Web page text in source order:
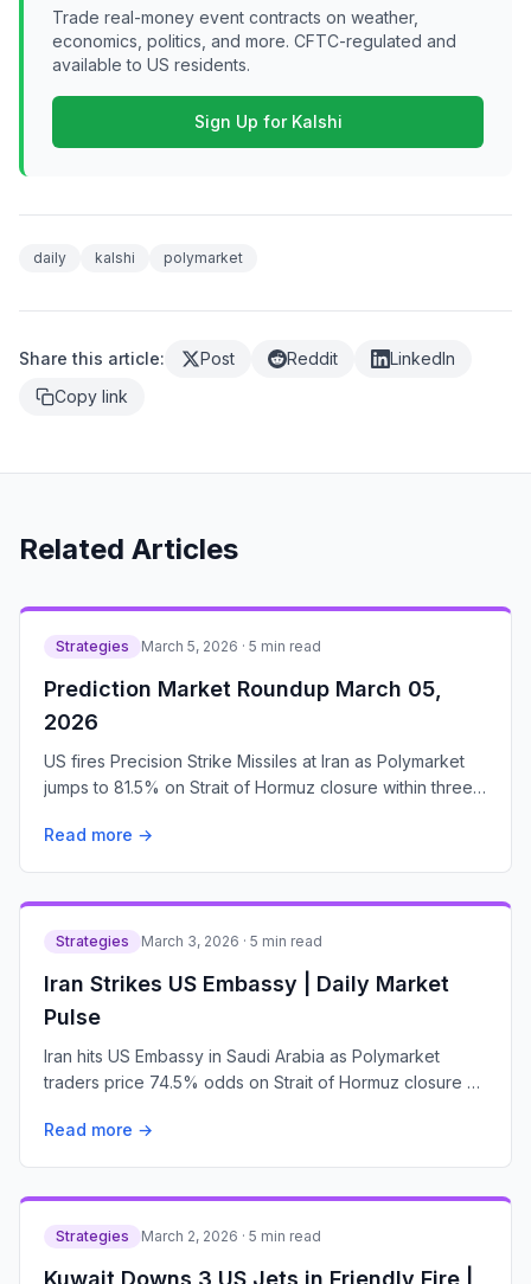
Trade real-money event contracts on weather,
economics, politics, and more. CFTC-regulated and
available to US residents.
Sign Up for Kalshi
daily kalshi polymarket
Share this article: Post Reddit
LinkedIn
Copy link
Related Articles
Strategies March 5, 2026 · 5 min read
Prediction Market Roundup March 05,
2026
US fires Precision Strike Missiles at Iran as Polymarket
jumps to 81.5% on Strait of Hormuz closure within three
Read more →
Strategies March 3, 2026 · 5 min read
Iran Strikes US Embassy | Daily Market
Pulse
Iran hits US Embassy in Saudi Arabia as Polymarket
traders price 74.5% odds on Strait of Hormuz closure by
Read more →
Strategies March 2, 2026 · 5 min read